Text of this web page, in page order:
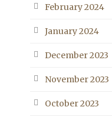
February 2024
January 2024
December 2023
November 2023
October 2023